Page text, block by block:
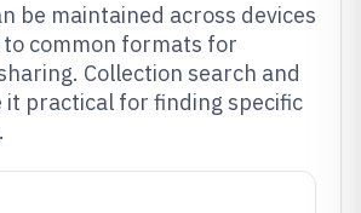
be maintained across devices
common formats for
Collection search and
practical for finding specific